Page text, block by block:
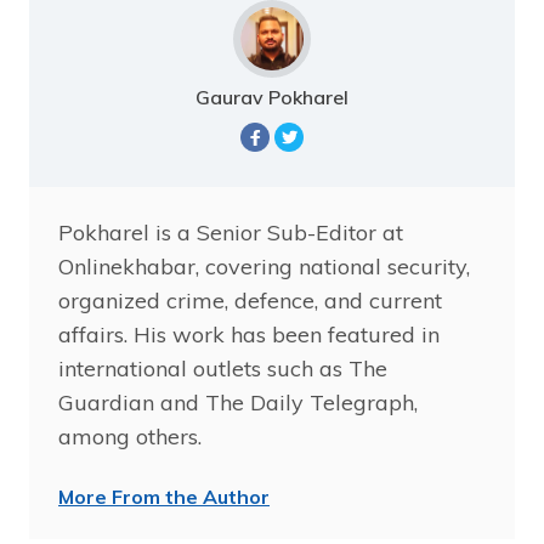
Gaurav Pokharel
Pokharel is a Senior Sub-Editor at
Onlinekhabar, covering national security,
organized crime, defence, and current
affairs. His work has been featured in
international outlets such as The
Guardian and The Daily Telegraph,
among others.
More From the Author